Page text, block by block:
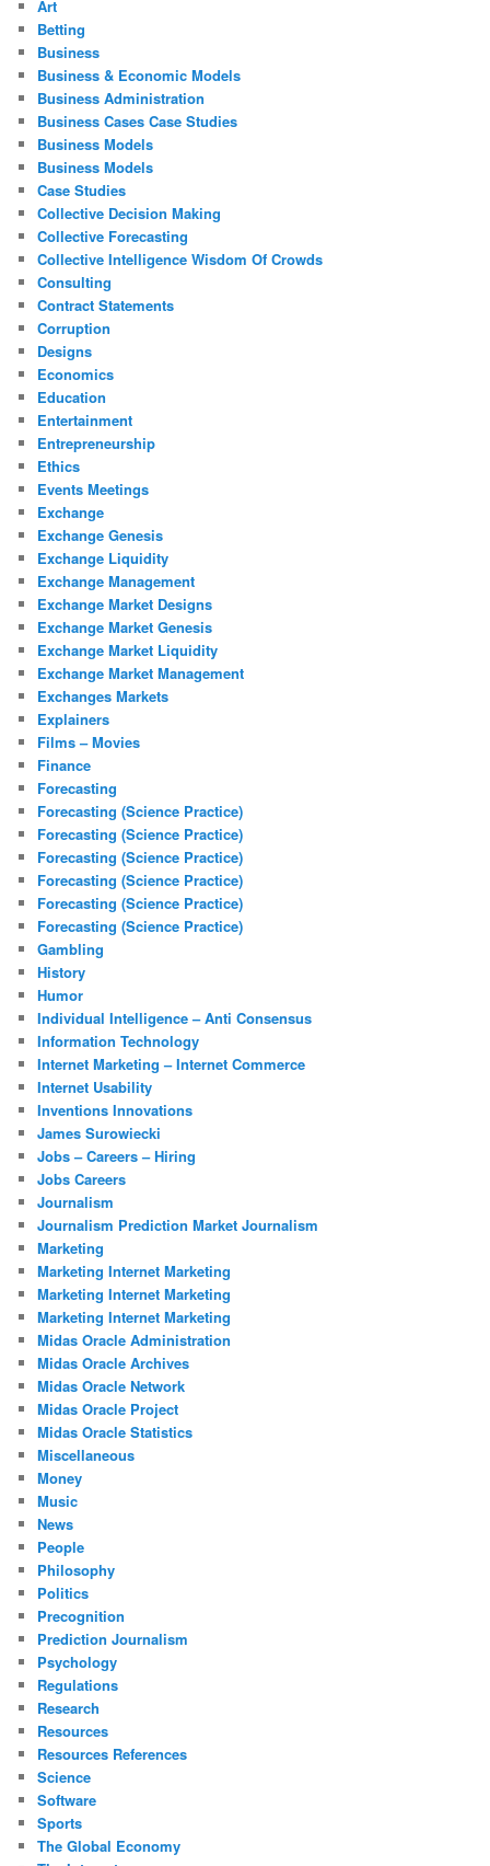
Art
Betting
Business
Business & Economic Models
Business Administration
Business Cases Case Studies
Business Models
Business Models
Case Studies
Collective Decision Making
Collective Forecasting
Collective Intelligence Wisdom Of Crowds
Consulting
Contract Statements
Corruption
Designs
Economics
Education
Entertainment
Entrepreneurship
Ethics
Events Meetings
Exchange
Exchange Genesis
Exchange Liquidity
Exchange Management
Exchange Market Designs
Exchange Market Genesis
Exchange Market Liquidity
Exchange Market Management
Exchanges Markets
Explainers
Films – Movies
Finance
Forecasting
Forecasting (Science Practice)
Forecasting (Science Practice)
Forecasting (Science Practice)
Forecasting (Science Practice)
Forecasting (Science Practice)
Forecasting (Science Practice)
Gambling
History
Humor
Individual Intelligence – Anti Consensus
Information Technology
Internet Marketing – Internet Commerce
Internet Usability
Inventions Innovations
James Surowiecki
Jobs – Careers – Hiring
Jobs Careers
Journalism
Journalism Prediction Market Journalism
Marketing
Marketing Internet Marketing
Marketing Internet Marketing
Marketing Internet Marketing
Midas Oracle Administration
Midas Oracle Archives
Midas Oracle Network
Midas Oracle Project
Midas Oracle Statistics
Miscellaneous
Money
Music
News
People
Philosophy
Politics
Precognition
Prediction Journalism
Psychology
Regulations
Research
Resources
Resources References
Science
Software
Sports
The Global Economy